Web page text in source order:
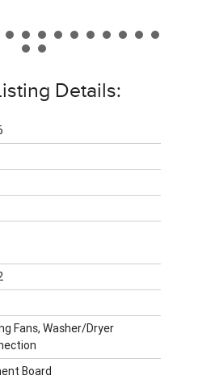
Details:
Fans, Washer/Dryer
Board